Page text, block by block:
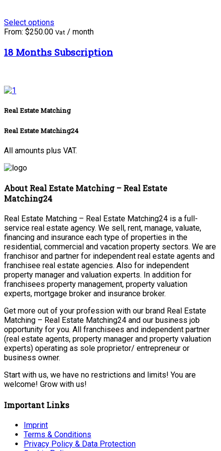
Select options
From: $250.00 Vat / month
18 Months Subscription
Real Estate Matching
Real Estate Matching24
All amounts plus VAT.
About Real Estate Matching – Real Estate
Matching24
Real Estate Matching – Real Estate Matching24 is a full-
service real estate agency. We sell, rent, manage, valuate,
financing and insurance each type of properties in the
residential, commercial and vacation property sectors. We are
franchisor and partner for independent real estate agents and
franchisee real estate agencies. Also for independent
property manager and valuation experts. In addition for
franchisees property management, property valuation
experts, mortgage broker and insurance broker.
Get more out of your profession with our brand Real Estate
Matching – Real Estate Matching24 and our business job
opportunity for you. All franchisees and independent partner
(real estate agents, property manager and property valuation
experts) operating as sole proprietor/ entrepreneur or
business owner.
Start with us, we have no restrictions and limits! You are
welcome! Grow with us!
Important Links
Imprint
Terms & Conditions
Privacy Policy & Data Protection